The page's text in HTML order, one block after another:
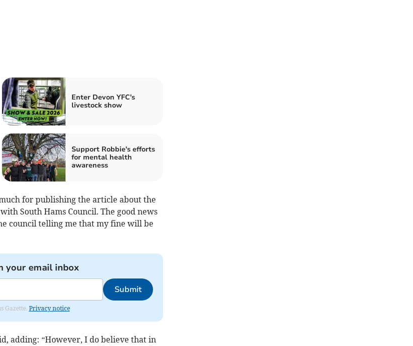
Enter Devon YFC's
livestock show
Support Robbie's efforts
for mental health
awareness
for publishing the article about the
South Hams Council. The good news
council telling me that my fine will be
your email inbox
Submit
Gazette. Privacy notice
adding: “However, I do believe that in